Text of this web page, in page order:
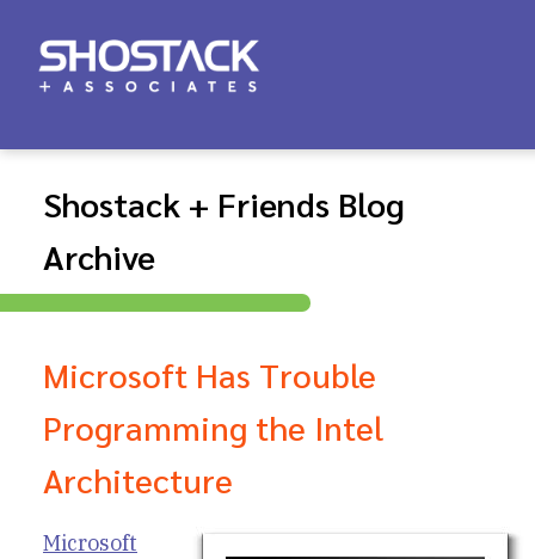
Shostack + Friends Blog
Archive
Microsoft Has Trouble
Programming the Intel
Architecture
Microsoft